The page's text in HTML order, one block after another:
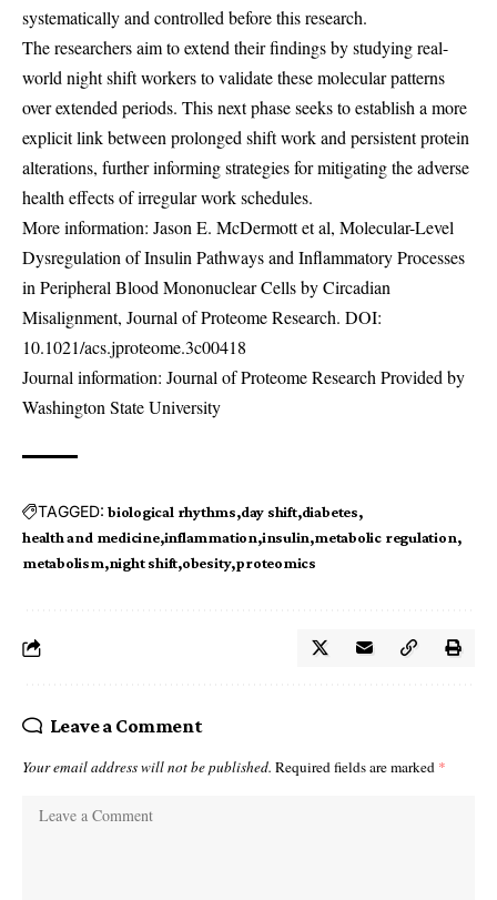
systematically and controlled before this research.
The researchers aim to extend their findings by studying real-
world night shift workers to validate these molecular patterns
over extended periods. This next phase seeks to establish a more
explicit link between prolonged shift work and persistent protein
alterations, further informing strategies for mitigating the adverse
health effects of irregular work schedules.
More information: Jason E. McDermott et al, Molecular-Level
Dysregulation of Insulin Pathways and Inflammatory Processes
in Peripheral Blood Mononuclear Cells by Circadian
Misalignment, Journal of Proteome Research. DOI:
10.1021/acs.jproteome.3c00418
Journal information: Journal of Proteome Research Provided by
Washington State University
TAGGED: biological rhythms day shift diabetes
health and medicine inflammation insulin metabolic regulation
metabolism night shift obesity proteomics
Leave a Comment
Your email address will not be published. Required fields are marked *